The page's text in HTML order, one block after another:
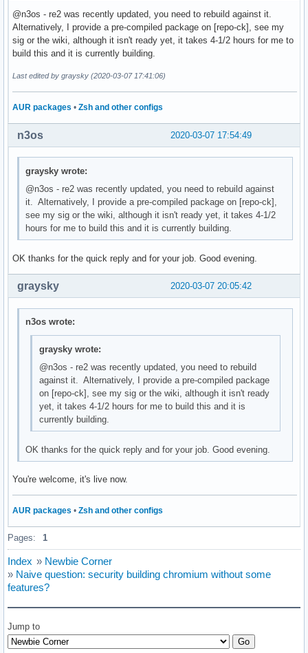
@n3os - re2 was recently updated, you need to rebuild against it.
Alternatively, I provide a pre-compiled package on [repo-ck], see my
sig or the wiki, although it isn't ready yet, it takes 4-1/2 hours for me to
build this and it is currently building.
Last edited by graysky (2020-03-07 17:41:06)
AUR packages • Zsh and other configs
2020-03-07 17:54:49
n3os
graysky wrote:
@n3os - re2 was recently updated, you need to rebuild against
it. Alternatively, I provide a pre-compiled package on [repo-ck],
see my sig or the wiki, although it isn't ready yet, it takes 4-1/2
hours for me to build this and it is currently building.
OK thanks for the quick reply and for your job. Good evening.
2020-03-07 20:05:42
graysky
n3os wrote:
graysky wrote:
@n3os - re2 was recently updated, you need to rebuild
against it. Alternatively, I provide a pre-compiled package
on [repo-ck], see my sig or the wiki, although it isn't ready
yet, it takes 4-1/2 hours for me to build this and it is
currently building.
OK thanks for the quick reply and for your job. Good evening.
You're welcome, it's live now.
AUR packages • Zsh and other configs
Pages: 1
Index » Newbie Corner
» Naive question: security building chromium without some
features?
Jump to